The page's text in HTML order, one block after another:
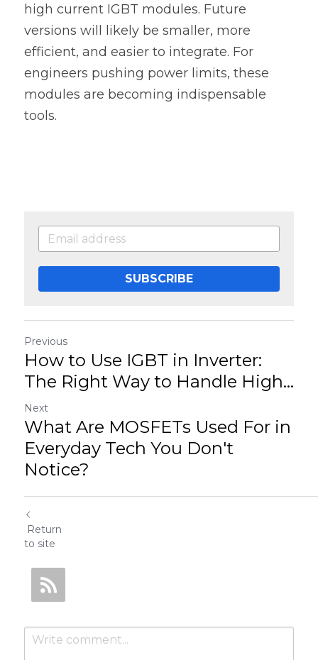
high current IGBT modules. Future
versions will likely be smaller, more
efficient, and easier to integrate. For
engineers pushing power limits, these
modules are becoming indispensable
tools.
SUBSCRIBE
Previous
How to Use IGBT in Inverter:
The Right Way to Handle High...
Next
What Are MOSFETs Used For in
Everyday Tech You Don't
Notice?
Return
to site